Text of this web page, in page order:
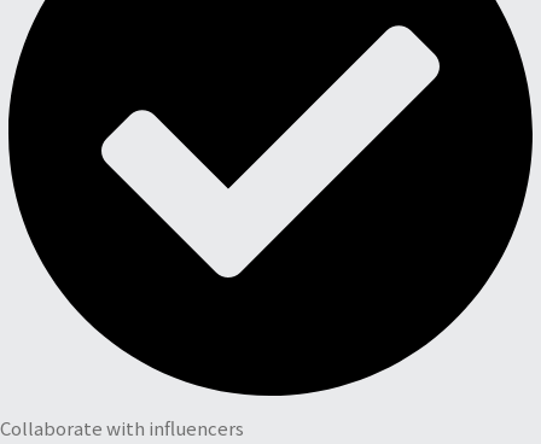
Collaborate with influencers